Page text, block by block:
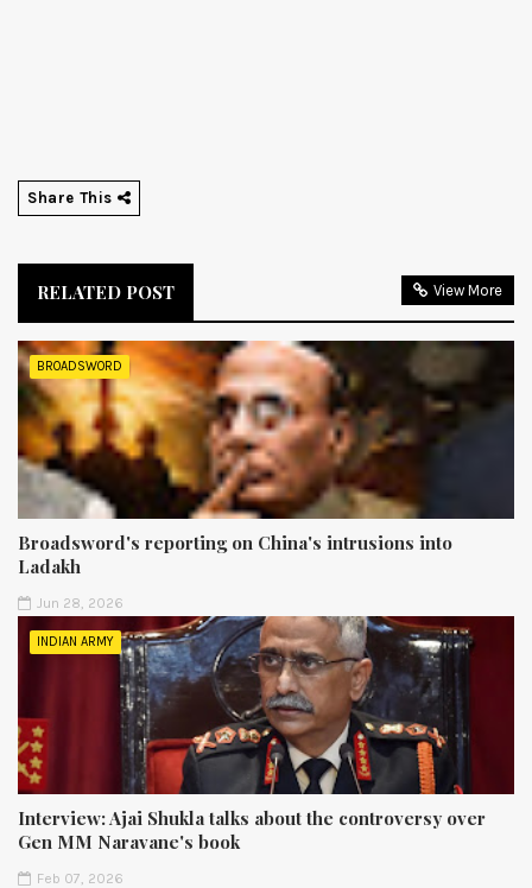
Share This
RELATED POST View More
BROADSWORD
Broadsword's reporting on China's intrusions into
Ladakh
Jun 28, 2026
INDIAN ARMY
Interview: Ajai Shukla talks about the controversy over
Gen MM Naravane's book
Feb 07, 2026